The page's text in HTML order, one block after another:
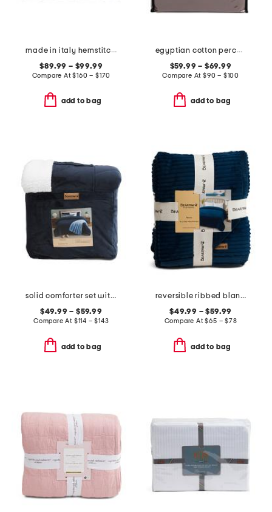
made in italy hemstitch sheet set
$89.99 – $99.99
Compare At$160 – $170
add to bag
egyptian cotton percale sheet set
$59.99 – $69.99
Compare At$90 – $100
add to bag
solid comforter set with sherpa back
$49.99 – $59.99
Compare At $114 – $143
add to bag
reversible ribbed blanket
$49.99 – $59.99
Compare At$65 – $78
add to bag